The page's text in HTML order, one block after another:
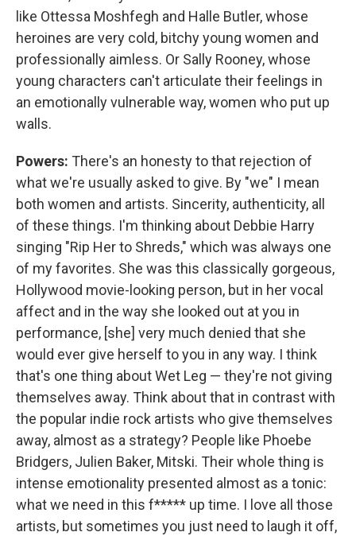
like Ottessa Moshfegh and Halle Butler, whose
heroines are very cold, bitchy young women and
professionally aimless. Or Sally Rooney, whose
young characters can't articulate their feelings in
an emotionally vulnerable way, women who put up
walls.
Powers: There's an honesty to that rejection of
what we're usually asked to give. By "we" I mean
both women and artists. Sincerity, authenticity, all
of these things. I'm thinking about Debbie Harry
singing "Rip Her to Shreds," which was always one
of my favorites. She was this classically gorgeous,
Hollywood movie-looking person, but in her vocal
affect and in the way she looked out at you in
performance, [she] very much denied that she
would ever give herself to you in any way. I think
that's one thing about Wet Leg — they're not giving
themselves away. Think about that in contrast with
the popular indie rock artists who give themselves
away, almost as a strategy? People like Phoebe
Bridgers, Julien Baker, Mitski. Their whole thing is
intense emotionality presented almost as a tonic:
what we need in this f***** up time. I love all those
artists, but sometimes you just need to laugh it off,